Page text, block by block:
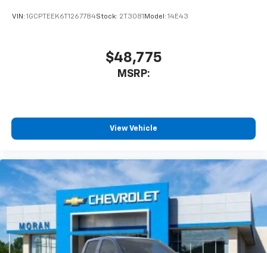
VIN: 1GCPTEEK6T1267784Stock: 2T3081 Model: 14E43
$48,775
MSRP:
View Vehicle